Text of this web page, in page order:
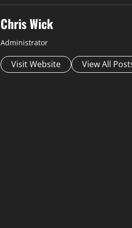
Chris Wick
Administrator
Visit Website View All